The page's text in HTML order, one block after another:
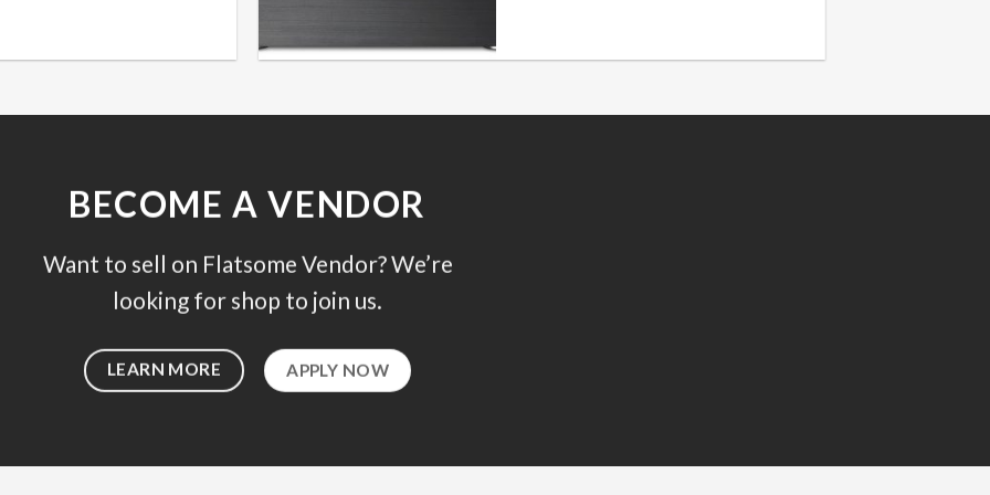
BECOME A VENDOR
Want to sell on Flatsome Vendor? We’re
looking for shop to join us.
LEARN MORE APPLY NOW